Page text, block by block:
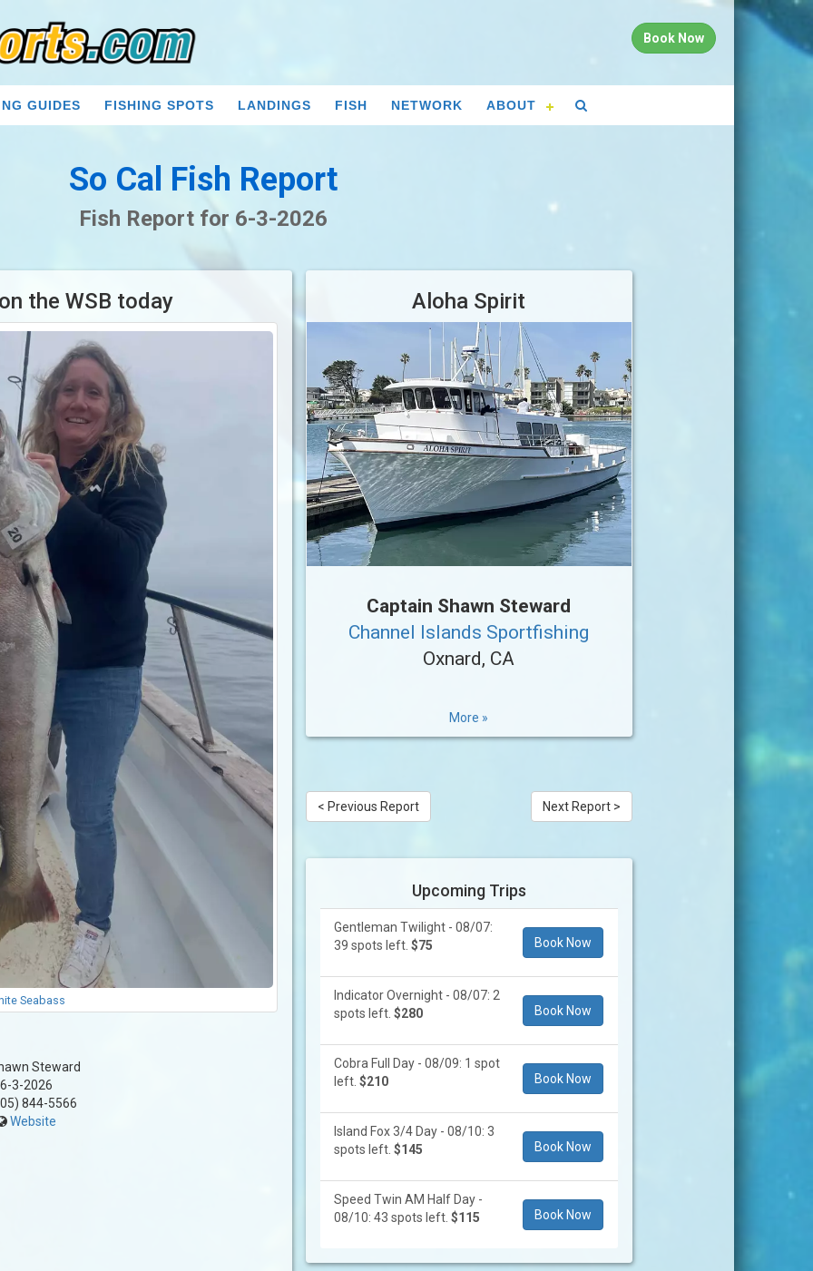
Book Now
GUIDES FISHING SPOTS LANDINGS FISH NETWORK ABOUT
So Cal Fish Report
Fish Report for 6-3-2026
the WSB today
Seabass
Steward
6-3-2026
844-5566
Website
Aloha Spirit
Captain Shawn Steward
Channel Islands Sportfishing
Oxnard, CA
More »
< Previous Report Next Report >
Upcoming Trips
Gentleman Twilight - 08/07:
39 spots left. $75 Book Now
Indicator Overnight - 08/07: 2
spots left. $280 Book Now
Cobra Full Day - 08/09: 1 spot
left. $210 Book Now
Island Fox 3/4 Day - 08/10: 3
spots left. $145 Book Now
Speed Twin AM Half Day -
08/10: 43 spots left. $115 Book Now